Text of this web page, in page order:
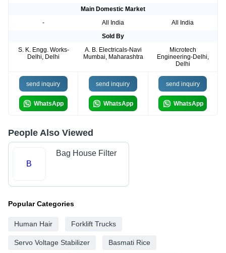
Main Domestic Market
-
All India
All India
Sold By
S. K. Engg. Works-
Delhi, Delhi
A. B. Electricals-Navi
Mumbai, Maharashtra
Microtech
Engineering-Delhi,
Delhi
send inquiry
WhatsApp
send inquiry
WhatsApp
send inquiry
WhatsApp
People Also Viewed
B
Bag House Filter
Popular Categories
Human Hair Forklift Trucks
Servo Voltage Stabilizer Basmati Rice